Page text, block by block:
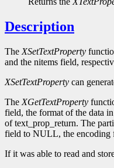
Description
The XSetTextProperty
and the nitems field,
XSetTextProperty can
The XGetTextProperty
field, the format of the data
of text_prop_return. The
field to NULL, the encoding
If it was able to read and